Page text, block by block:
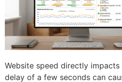
Website speed directly impacts
delay of a few seconds can